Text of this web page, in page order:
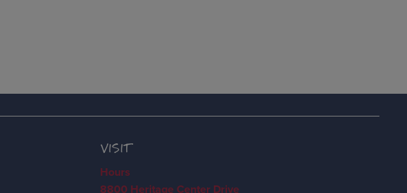
VISIT
Hours
8800 Heritage Center Drive